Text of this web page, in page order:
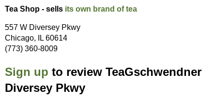
Tea Shop - sells its own brand of tea
557 W Diversey Pkwy
Chicago, IL 60614
(773) 360-8009
Sign up to review TeaGschwendner
Diversey Pkwy